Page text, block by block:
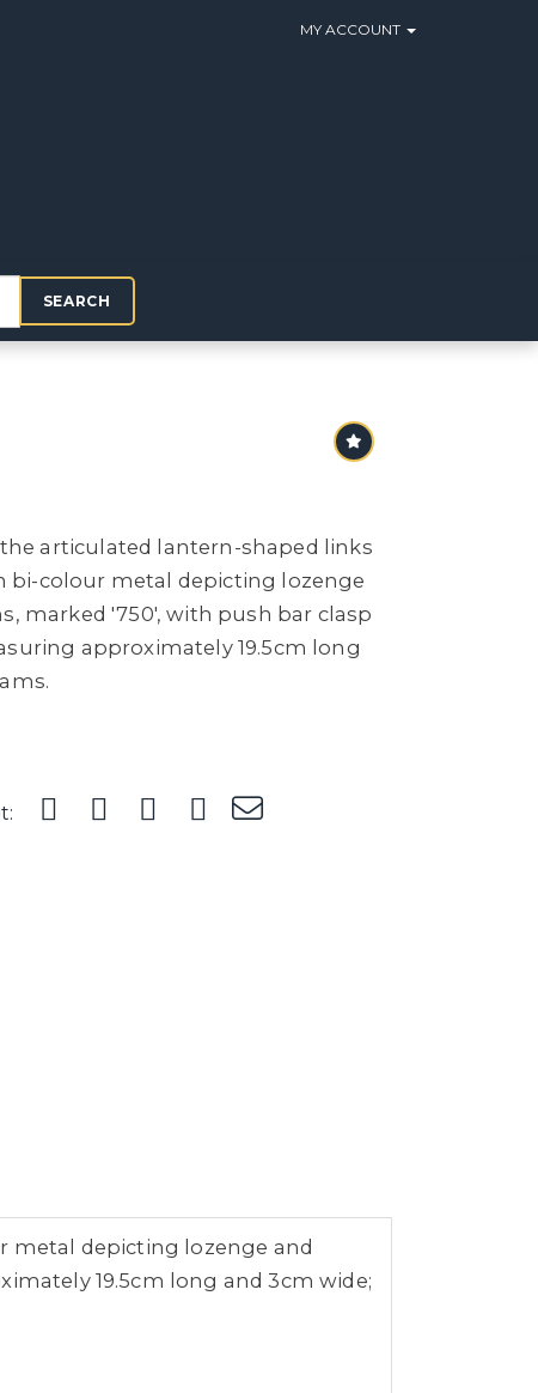
MY ACCOUNT
SEARCH
articulated lantern-shaped links
bi-colour metal depicting lozenge
marked '750', with push bar clasp
approximately 19.5cm long
metal depicting lozenge and
19.5cm long and 3cm wide;